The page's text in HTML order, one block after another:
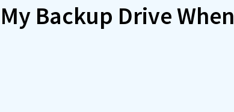
Backup Drive When